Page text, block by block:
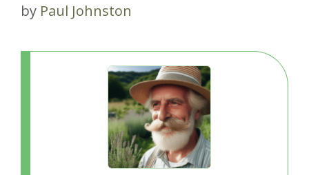
by Paul Johnston